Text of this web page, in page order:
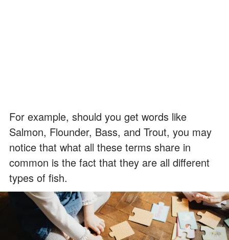
For example, should you get words like
Salmon, Flounder, Bass, and Trout, you may
notice that what all these terms share in
common is the fact that they are all different
types of fish.